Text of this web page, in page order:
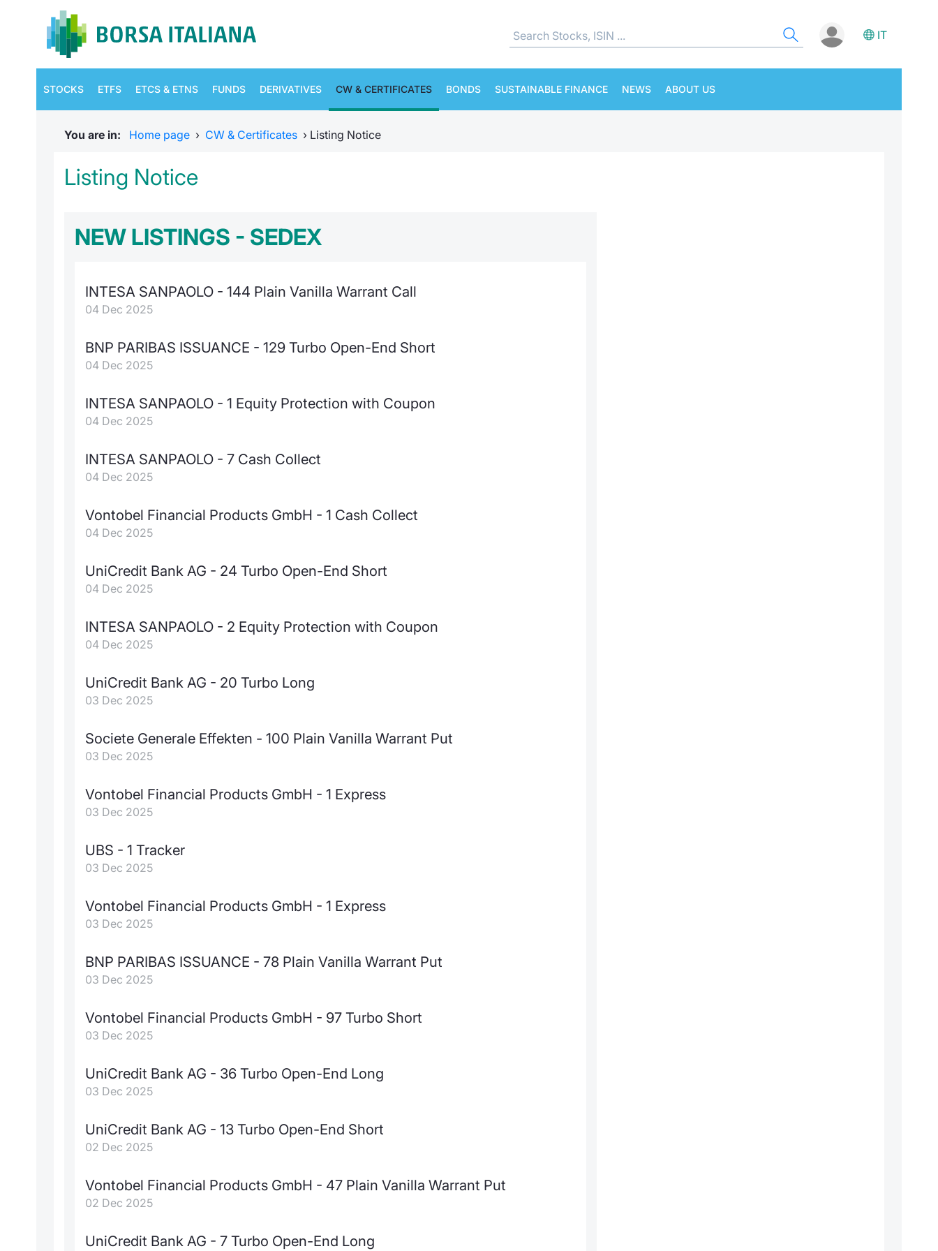
IT
STOCKS ETFS ETCS & ETNS FUNDS DERIVATIVES CW & CERTIFICATES BONDS SUSTAINABLE FINANCE NEWS ABOUT US
You are in: Home page › CW & Certificates › Listing Notice
Listing Notice
NEW LISTINGS - SEDEX
INTESA SANPAOLO - 144 Plain Vanilla Warrant Call
04 Dec 2025
BNP PARIBAS ISSUANCE - 129 Turbo Open-End Short
04 Dec 2025
INTESA SANPAOLO - 1 Equity Protection with Coupon
04 Dec 2025
INTESA SANPAOLO - 7 Cash Collect
04 Dec 2025
Vontobel Financial Products GmbH - 1 Cash Collect
04 Dec 2025
UniCredit Bank AG - 24 Turbo Open-End Short
04 Dec 2025
INTESA SANPAOLO - 2 Equity Protection with Coupon
04 Dec 2025
UniCredit Bank AG - 20 Turbo Long
03 Dec 2025
Societe Generale Effekten - 100 Plain Vanilla Warrant Put
03 Dec 2025
Vontobel Financial Products GmbH - 1 Express
03 Dec 2025
UBS - 1 Tracker
03 Dec 2025
Vontobel Financial Products GmbH - 1 Express
03 Dec 2025
BNP PARIBAS ISSUANCE - 78 Plain Vanilla Warrant Put
03 Dec 2025
Vontobel Financial Products GmbH - 97 Turbo Short
03 Dec 2025
UniCredit Bank AG - 36 Turbo Open-End Long
03 Dec 2025
UniCredit Bank AG - 13 Turbo Open-End Short
02 Dec 2025
Vontobel Financial Products GmbH - 47 Plain Vanilla Warrant Put
02 Dec 2025
UniCredit Bank AG - 7 Turbo Open-End Long